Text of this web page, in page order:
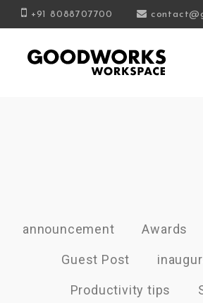
+91 8088707700
announcement Awards
Guest Post
Productivity tips